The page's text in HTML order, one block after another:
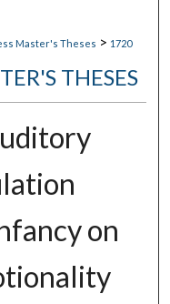
Master's Theses > 1720
THESES
on